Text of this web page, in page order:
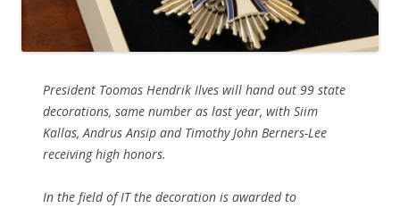
President Toomas Hendrik Ilves will hand out 99 state
decorations, same number as last year, with Siim
Kallas, Andrus Ansip and Timothy John Berners-Lee
receiving high honors.
In the field of IT the decoration is awarded to